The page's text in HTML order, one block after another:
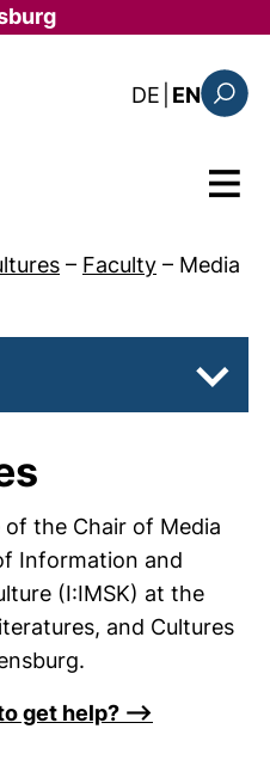
Skip to main content
DE : diese
EN
Menu
– Faculty – Media
the Chair of Media
Information and
(I:IMSK) at the
and Cultures
get help? -->